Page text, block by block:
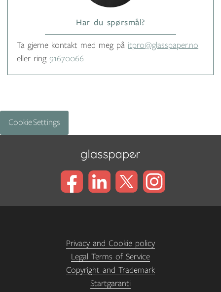
Har du spørsmål?
Ta gjerne kontakt med meg på itpro@glasspaper.no
eller ring 91670066
Cookie Settings
Privacy and Cookie policy
Legal Terms of Service
Copyright and Trademark
Startgaranti